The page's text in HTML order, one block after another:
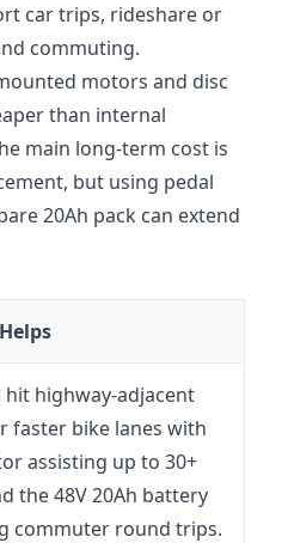
car trips, rideshare or
commuting.
motors and disc
than internal
main long-term cost is
but using pedal
20Ah pack can extend
hit highway-adjacent
faster bike lanes with
assisting up to 30+
the 48V 20Ah battery
commuter round trips.